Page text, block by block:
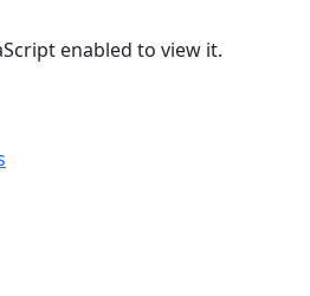
enabled to view it.